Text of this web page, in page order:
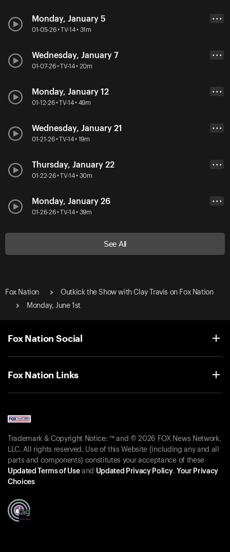
Monday, January 5
01-05-26 • TV-14 • 31m
• • •
Wednesday, January 7
01-07-26 • TV-14 • 20m
• • •
Monday, January 12
01-12-26 • TV-14 • 49m
• • •
Wednesday, January 21
01-21-26 • TV-14 • 19m
• • •
Thursday, January 22
01-22-26 • TV-14 • 30m
• • •
Monday, January 26
01-26-26 • TV-14 • 39m
• • •
See All
Fox Nation
Outkick the Show with Clay Travis on Fox Nation
Monday, June 1st
Fox Nation Social
Fox Nation Links
Trademark & Copyright Notice: ™ and © 2026 FOX News Network,
LLC. All rights reserved. Use of this Website (including any and all
parts and components) constitutes your acceptance of these
Updated Terms of Useand Updated Privacy Policy. Your Privacy
Choices